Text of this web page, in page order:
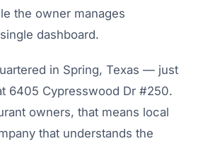
the owner manages
dashboard.
in Spring, Texas — just
6405 Cypresswood Dr #250.
owners, that means local
that understands the